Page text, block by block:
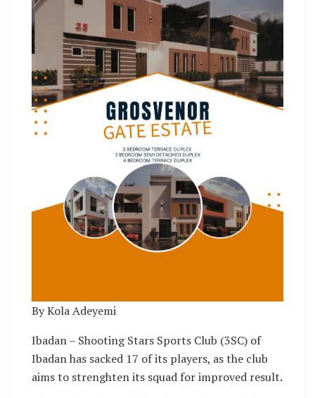
By Kola Adeyemi
Ibadan – Shooting Stars Sports Club (3SC) of
Ibadan has sacked 17 of its players, as the club
aims to strenghten its squad for improved result.